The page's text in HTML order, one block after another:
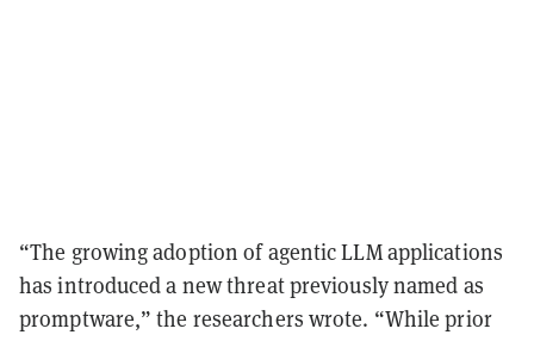
“The growing adoption of agentic LLM applications
has introduced a new threat previously named as
promptware,” the researchers wrote. “While prior